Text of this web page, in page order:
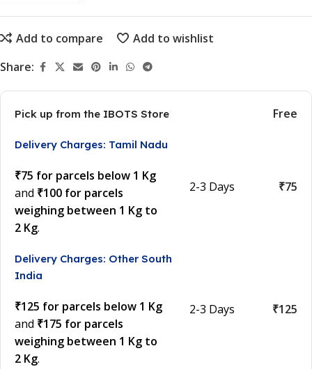
Add to compare
Add to wishlist
Share:
Pick up from the IBOTS Store Free
Delivery Charges: Tamil Nadu
₹75 for parcels below 1 Kg
and ₹100 for parcels
weighing between 1 Kg to
2 Kg.
2-3 Days ₹75
Delivery Charges: Other South
India
₹125 for parcels below 1 Kg
and ₹175 for parcels
weighing between 1 Kg to
2 Kg.
2-3 Days ₹125